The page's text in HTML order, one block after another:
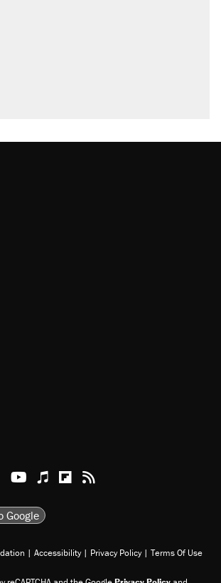
on XInstagram
Reason TikTok
Reason Youtube
Apple Podcasts
Reason on Flipboard
Reason RSS
Google
| Accessibility | Privacy Policy | Terms Of Use